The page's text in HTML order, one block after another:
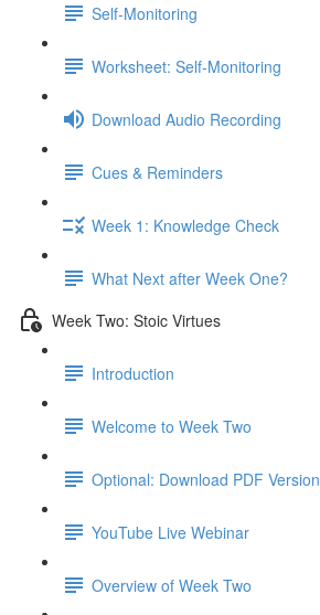
Self-Monitoring
Worksheet: Self-Monitoring
Download Audio Recording
Cues & Reminders
Week 1: Knowledge Check
What Next after Week One?
Week Two: Stoic Virtues
Introduction
Welcome to Week Two
Optional: Download PDF Version
YouTube Live Webinar
Overview of Week Two